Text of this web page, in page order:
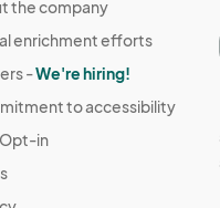
the company
enrichment efforts
-We're hiring!
to accessibility
Opt-in